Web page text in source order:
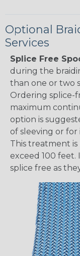
Optional
Services
Splice Free
during the
than one or two
Ordering splice-
maximum
option is
of sleeving or
This treatment
exceed 100
splice free as